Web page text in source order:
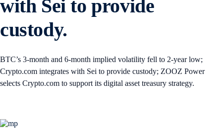
with Sei to provide
custody.
BTC’s 3-month and 6-month implied volatility fell to 2-year low;
Crypto.com integrates with Sei to provide custody; ZOOZ Power
selects Crypto.com to support its digital asset treasury strategy.